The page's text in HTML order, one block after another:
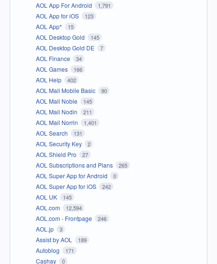
AOL App For Android 1,791
AOL App for iOS 123
AOL App* 15
AOL Desktop Gold 145
AOL Desktop Gold DE 7
AOL Finance 34
AOL Games 166
AOL Help 402
AOL Mail Mobile Basic 90
AOL Mail Noble 145
AOL Mail Nodin 211
AOL Mail Norrin 1,401
AOL Search 131
AOL Security Key 2
AOL Shield Pro 27
AOL Subscriptions and Plans 265
AOL Super App for Android 0
AOL Super App for iOS 242
AOL UK 145
AOL.com 12,594
AOL.com - Frontpage 246
AOL.jp 3
Assist by AOL 189
Autoblog 171
Cashay 0